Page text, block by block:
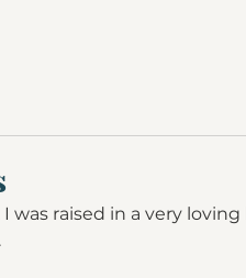
was raised in a very